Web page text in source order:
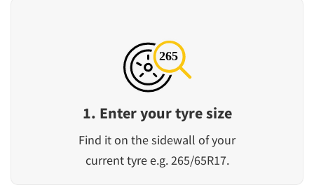
1. Enter your tyre size
Find it on the sidewall of your
current tyre e.g. 265/65R17.